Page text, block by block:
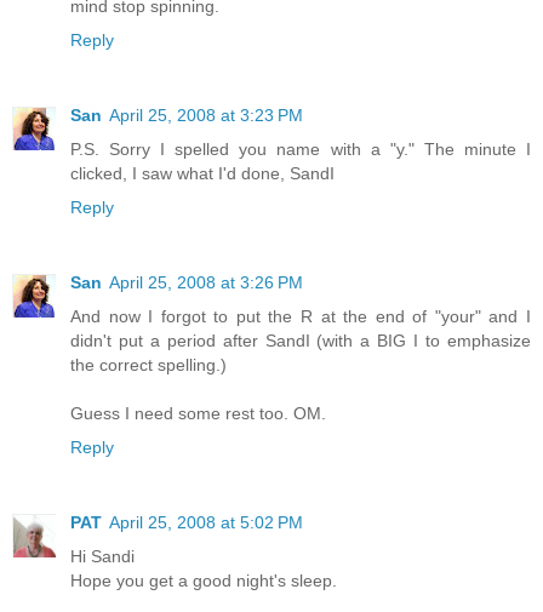
mind stop spinning.
Reply
San April 25, 2008 at 3:23 PM
P.S. Sorry I spelled you name with a "y." The minute I
clicked, I saw what I'd done, SandI
Reply
San April 25, 2008 at 3:26 PM
And now I forgot to put the R at the end of "your" and I
didn't put a period after SandI (with a BIG I to emphasize
the correct spelling.)
Guess I need some rest too. OM.
Reply
PAT April 25, 2008 at 5:02 PM
Hi Sandi
Hope you get a good night's sleep.